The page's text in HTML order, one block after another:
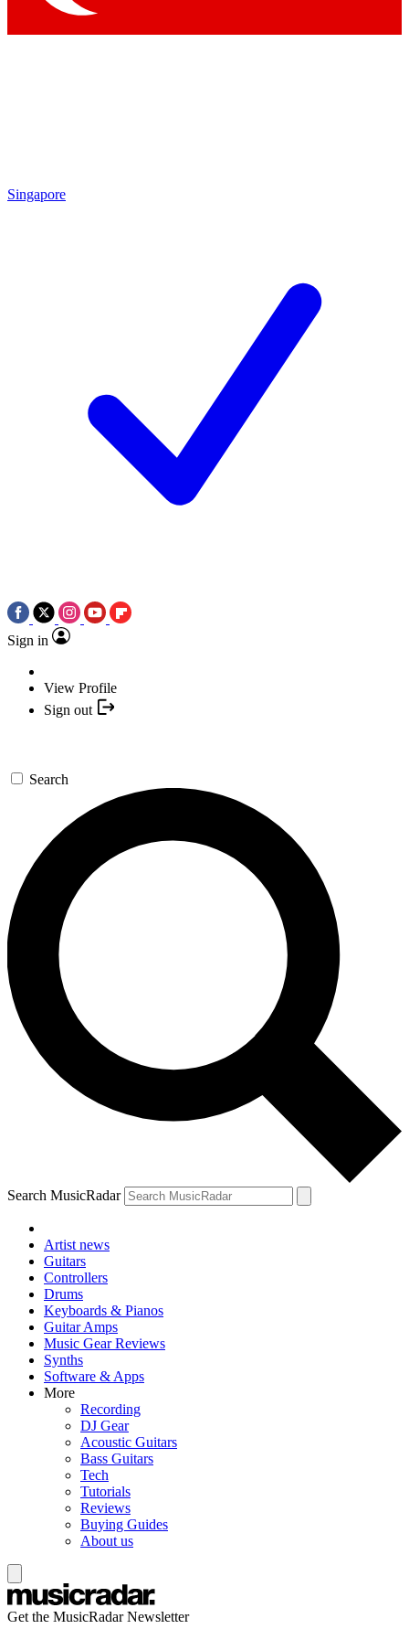
Singapore
Sign in
View Profile
Sign out
Search
Search MusicRadar
Artist news
Guitars
Controllers
Drums
Keyboards & Pianos
Guitar Amps
Music Gear Reviews
Synths
Software & Apps
More
Recording
DJ Gear
Acoustic Guitars
Bass Guitars
Tech
Tutorials
Reviews
Buying Guides
About us
Get the MusicRadar Newsletter